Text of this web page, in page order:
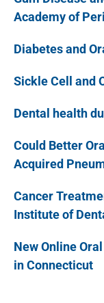
Academy of
Diabetes and
Sickle Cell and
Dental health
Could Better
Acquired
Cancer
Institute of
New Online
in Connecticut